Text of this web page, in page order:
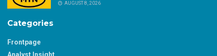
AUGUST 8, 2026
Categories
Frontpage